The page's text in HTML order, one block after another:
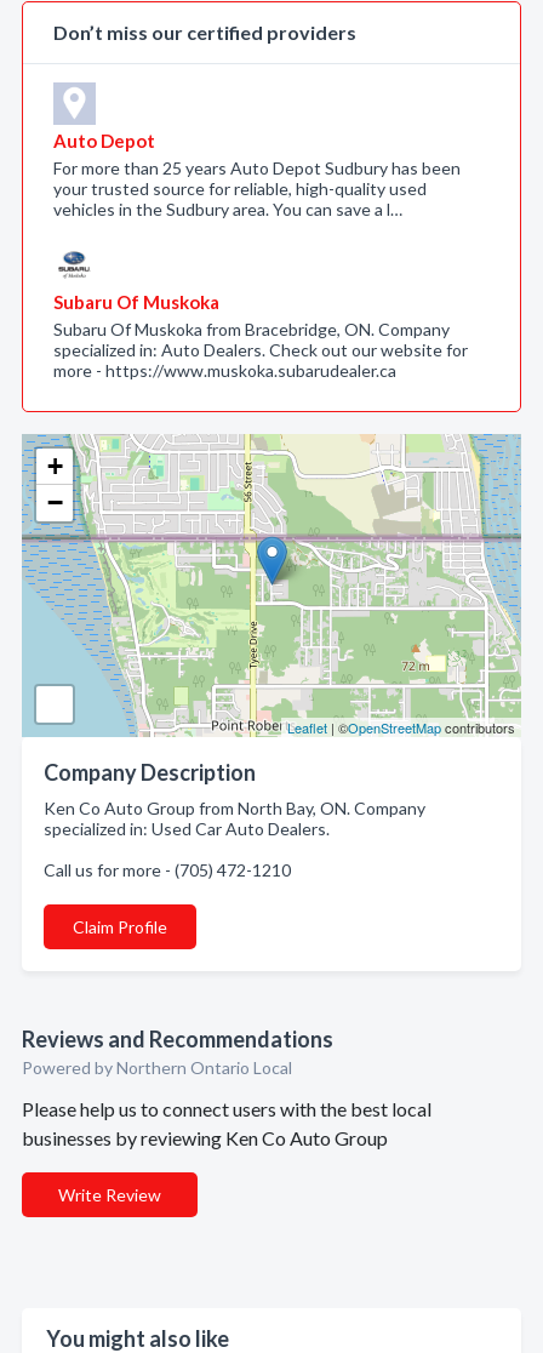
+
−
Leaflet | ©OpenStreetMapcontributors
Company Description
Ken Co Auto Group from North Bay, ON. Company
specialized in: Used Car Auto Dealers.
Call us for more - (705) 472-1210
Claim Profile
Reviews and Recommendations
Powered by Northern Ontario Local
Please help us to connect users with the best local
businesses by reviewing Ken Co Auto Group
Write Review
You might also like
Don’t miss our certified providers
Auto Depot
For more than 25 years Auto Depot Sudbury has been
your trusted source for reliable, high-quality used
vehicles in the Sudbury area. You can save a l…
Subaru Of Muskoka
Subaru Of Muskoka from Bracebridge, ON. Company
specialized in: Auto Dealers. Check out our website for
more - https://www.muskoka.subarudealer.ca